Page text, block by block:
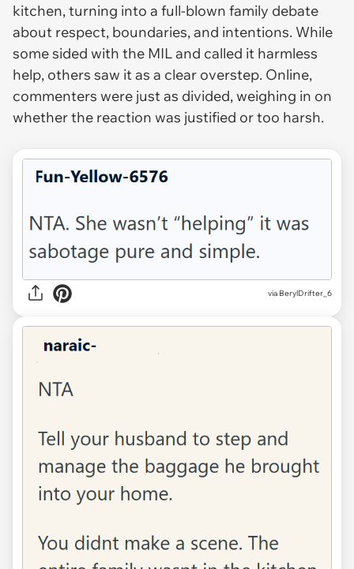
kitchen, turning into a full-blown family debate
about respect, boundaries, and intentions. While
some sided with the MIL and called it harmless
help, others saw it as a clear overstep. Online,
commenters were just as divided, weighing in on
whether the reaction was justified or too harsh.
via BerylDrifter_6